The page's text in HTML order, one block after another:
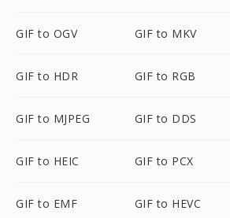
GIF to OGV GIF to MKV
GIF to HDR GIF to RGB
GIF to MJPEG GIF to DDS
GIF to HEIC GIF to PCX
GIF to EMF GIF to HEVC